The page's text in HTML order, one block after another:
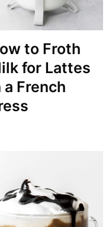
to Froth
for Lattes
a French